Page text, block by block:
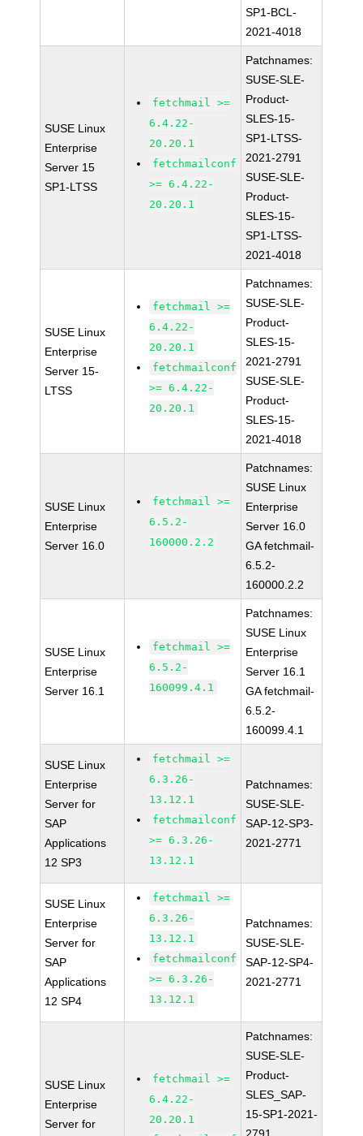
SP1-BCL-
2021-4018
SUSE Linux
Enterprise
Server 15
SP1-LTSS
fetchmail >=
6.4.22-
20.20.1
fetchmailconf
>= 6.4.22-
20.20.1
Patchnames:
SUSE-SLE-
Product-
SLES-15-
SP1-LTSS-
2021-2791
SUSE-SLE-
Product-
SLES-15-
SP1-LTSS-
2021-4018
SUSE Linux
Enterprise
Server 15-
LTSS
fetchmail >=
6.4.22-
20.20.1
fetchmailconf
>= 6.4.22-
20.20.1
Patchnames:
SUSE-SLE-
Product-
SLES-15-
2021-2791
SUSE-SLE-
Product-
SLES-15-
2021-4018
SUSE Linux
Enterprise
Server 16.0
fetchmail >=
6.5.2-
160000.2.2
Patchnames:
SUSE Linux
Enterprise
Server 16.0
GA fetchmail-
6.5.2-
160000.2.2
SUSE Linux
Enterprise
Server 16.1
fetchmail >=
6.5.2-
160099.4.1
Patchnames:
SUSE Linux
Enterprise
Server 16.1
GA fetchmail-
6.5.2-
160099.4.1
SUSE Linux
Enterprise
Server for
SAP
Applications
12 SP3
fetchmail >=
6.3.26-
13.12.1
fetchmailconf
>= 6.3.26-
13.12.1
Patchnames:
SUSE-SLE-
SAP-12-SP3-
2021-2771
SUSE Linux
Enterprise
Server for
SAP
Applications
12 SP4
fetchmail >=
6.3.26-
13.12.1
fetchmailconf
>= 6.3.26-
13.12.1
Patchnames:
SUSE-SLE-
SAP-12-SP4-
2021-2771
SUSE Linux
Enterprise
Server for
fetchmail >=
6.4.22-
20.20.1
Patchnames:
SUSE-SLE-
Product-
SLES_SAP-
15-SP1-2021-